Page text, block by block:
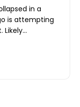
in a
is attempting
a revival, but this time there’s twist. Likely...